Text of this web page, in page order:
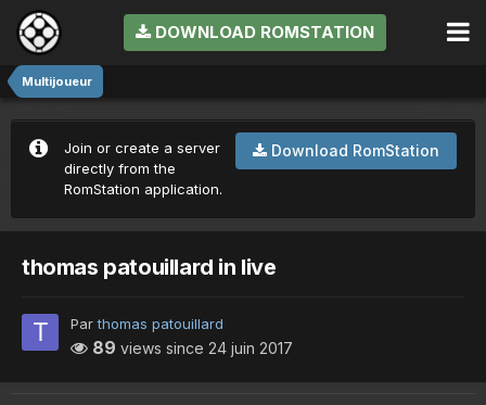
DOWNLOAD ROMSTATION
Multijoueur
Download RomStation
Join or create a server
directly from the
RomStation application.
thomas patouillard in live
Parthomas patouillard
89 views since 24 juin 2017